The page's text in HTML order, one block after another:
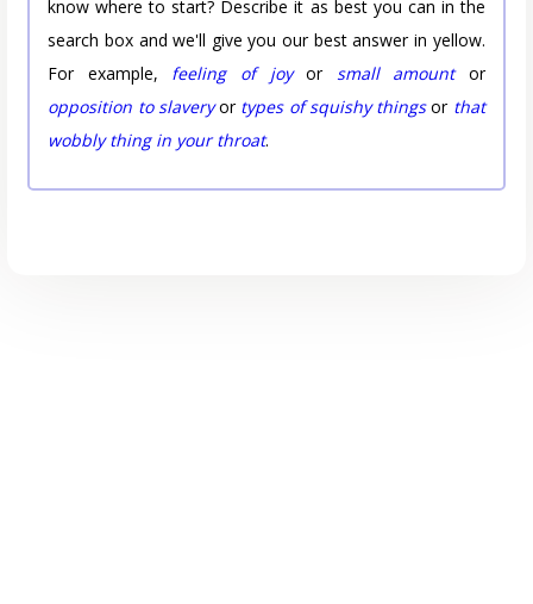
know where to start? Describe it as best you can in the
search box and we'll give you our best answer in yellow.
For example, feeling of joyor small amountor
opposition to slaveryor types of squishy thingsor that
wobbly thing in your throat.